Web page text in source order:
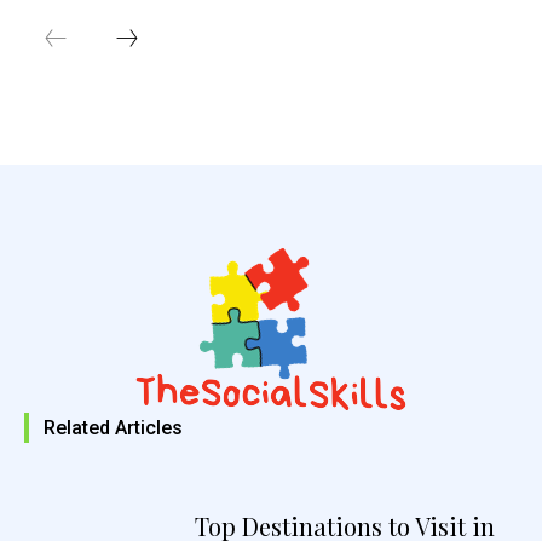
Related Articles
Top Destinations to Visit in